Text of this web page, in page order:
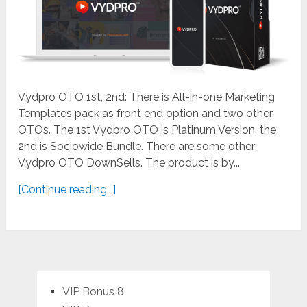
Vydpro OTO 1st, 2nd: There is All-in-one Marketing
Templates pack as front end option and two other
OTOs. The 1st Vydpro OTO is Platinum Version, the
2nd is Sociowide Bundle. There are some other
Vydpro OTO DownSells. The product is by...
[Continue reading...]
VIP Bonus 8